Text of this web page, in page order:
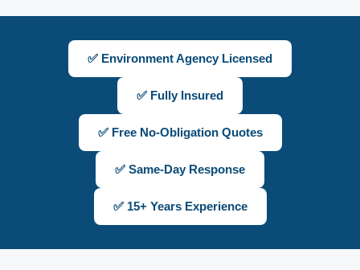
✅ Environment Agency Licensed
✅ Fully Insured
✅ Free No-Obligation Quotes
✅ Same-Day Response
✅ 15+ Years Experience